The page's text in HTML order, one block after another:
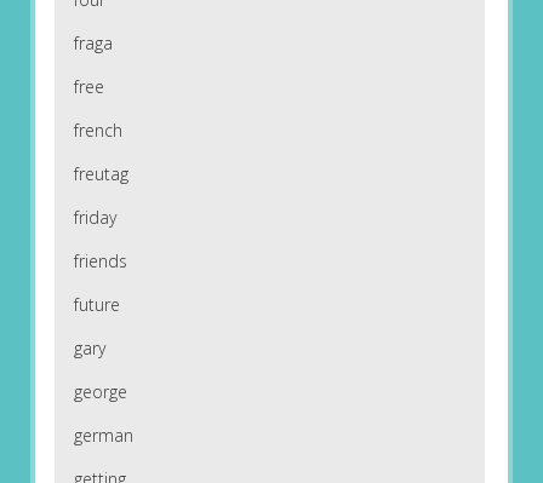
fraga
free
french
freutag
friday
friends
future
gary
george
german